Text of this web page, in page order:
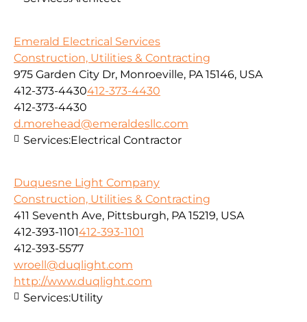
Emerald Electrical Services
Construction, Utilities & Contracting
975 Garden City Dr, Monroeville, PA 15146, USA
412-373-4430412-373-4430
412-373-4430
d.morehead@emeraldesllc.com
Services:Electrical Contractor
Duquesne Light Company
Construction, Utilities & Contracting
411 Seventh Ave, Pittsburgh, PA 15219, USA
412-393-1101412-393-1101
412-393-5577
wroell@duqlight.com
http://www.duqlight.com
Services:Utility